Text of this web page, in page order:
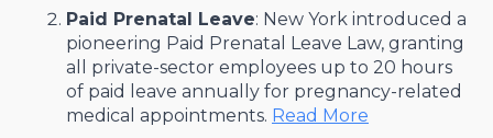
Paid Prenatal Leave: New York introduced a
pioneering Paid Prenatal Leave Law, granting
all private-sector employees up to 20 hours
of paid leave annually for pregnancy-related
medical appointments. ​ Read More